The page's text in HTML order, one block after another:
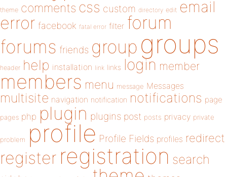
theme comments css custom directory edit email
error facebook fatal error filter forum
forums friends group groups
header help installation link links login member
members menu message Messages
multisite navigation notification notifications page
pages php plugin plugins post posts privacy private
problem profile Profile Fields profiles redirect
register registration search